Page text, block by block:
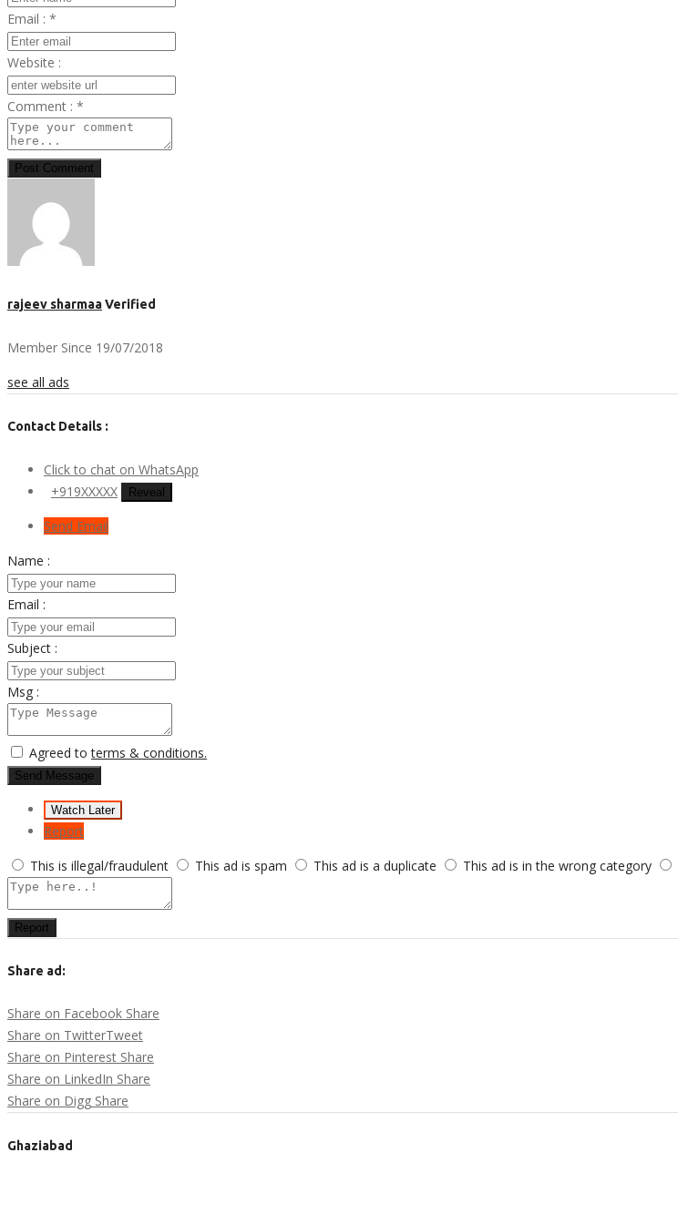
Email : *
Website :
Comment : *
Post Comment
rajeev sharmaaVerified
Member Since 19/07/2018
see all ads
Contact Details :
Click to chat on WhatsApp
+919XXXXX
Reveal
Send Email
Name :
Email :
Subject :
Msg :
Agreed toterms & conditions.
Send Message
Watch Later
Report
This is illegal/fraudulent
This ad is spam This ad is a duplicate This ad is in the wrong category
Report
Share ad:
Share on Facebook Share
Share on TwitterTweet
Share on Pinterest Share
Share on LinkedIn Share
Share on Digg Share
Ghaziabad